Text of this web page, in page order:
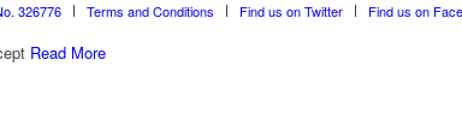
326776 Terms and Conditions Find us on Twitter Find us on
Read More